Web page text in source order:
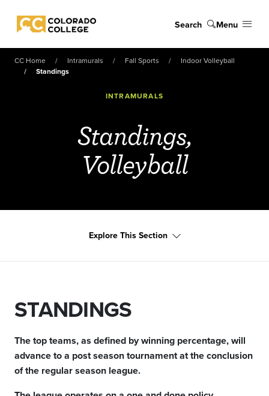
Colorado College
Search Menu
CC Home Intramurals Fall Sports
Indoor Volleyball
Standings
INTRAMURALS
Standings,
Volleyball
Explore This Section
STANDINGS
The top teams, as defined by winning percentage, will
advance to a post season tournament at the conclusion
of the regular season league.